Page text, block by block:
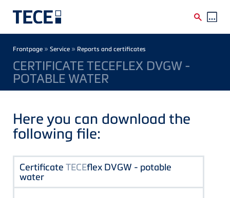
Breadcrumb
Frontpage » Service » Reports and certificates
CERTIFICATE TECEFLEX DVGW -
POTABLE WATER
Here you can download the
following file:
Certificate TECEflex DVGW - potable
water